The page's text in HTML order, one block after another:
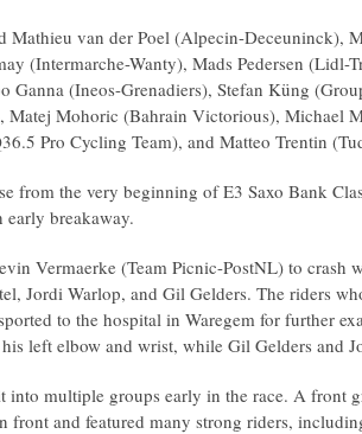
Mathieu van der Poel (Alpecin-Deceuninck),
(Intermarche-Wanty), Mads Pedersen (Lidl-
Ganna (Ineos-Grenadiers), Stefan Küng
Matej Mohoric (Bahrain Victorious), Michael
Pro Cycling Team), and Matteo Trentin
from the very beginning of E3 Saxo Bank
early breakaway.
Vermaerke (Team Picnic-PostNL) to crash
Jordi Warlop, and Gil Gelders. The riders
to the hospital in Waregem for further
left elbow and wrist, while Gil Gelders and
into multiple groups early in the race. A front
front and featured many strong riders,